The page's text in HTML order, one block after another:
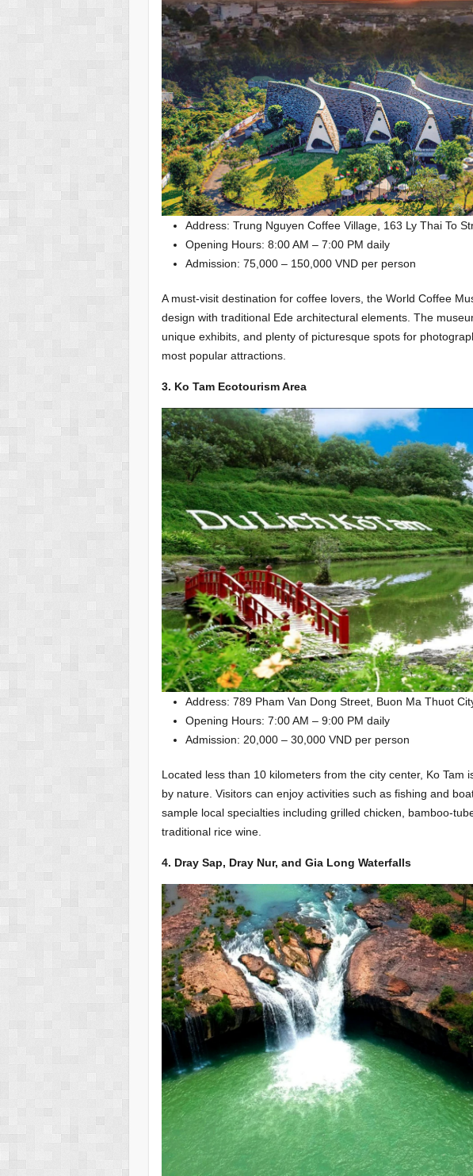
Address: Trung Nguyen Coffee Village, 163 Ly Thai To
Opening Hours: 8:00 AM – 7:00 PM daily
Admission: 75,000 – 150,000 VND per person
A must-visit destination for coffee lovers, the World Coffee
design with traditional Ede architectural elements. The
unique exhibits, and plenty of picturesque spots for
most popular attractions.
3. Ko Tam Ecotourism Area
Address: 789 Pham Van Dong Street, Buon Ma Thuot
Opening Hours: 7:00 AM – 9:00 PM daily
Admission: 20,000 – 30,000 VND per person
Located less than 10 kilometers from the city center, Ko Tam
by nature. Visitors can enjoy activities such as fishing and
sample local specialties including grilled chicken, bamboo-
traditional rice wine.
4. Dray Sap, Dray Nur, and Gia Long Waterfalls